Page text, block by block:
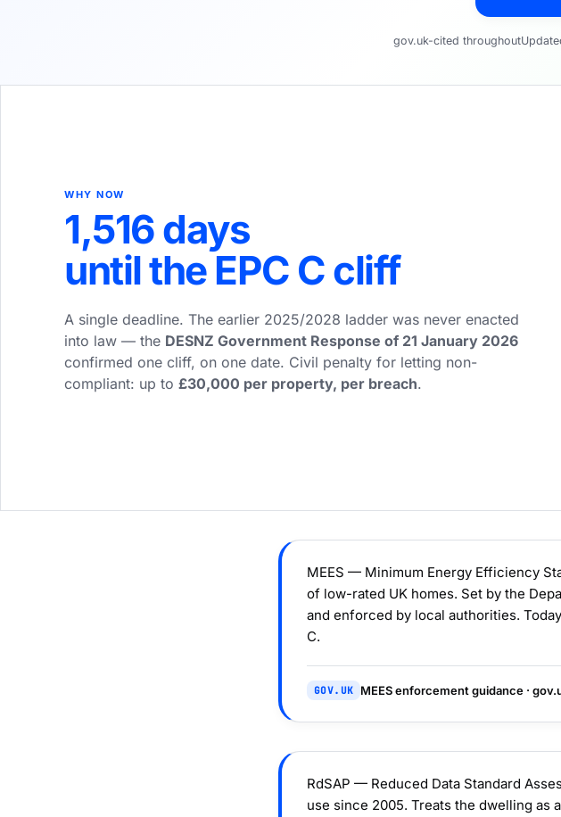
gov.uk-cited throughout
WHY NOW
1,516days
until the EPC C cliff
A single deadline. The earlier 2025/2028 ladder was never enacted
into law — the DESNZ Government Response of 21 January 2026
confirmed one cliff, on one date. Civil penalty for letting non-
compliant: up to £30,000 per property, per breach.
MEES — Minimum Energy Efficiency
of low-rated UK homes. Set by the
and enforced by local authorities.
C.
GOV.UK MEES enforcement guidance ·
RdSAP — Reduced Data Standard
use since 2005. Treats the dwelling as